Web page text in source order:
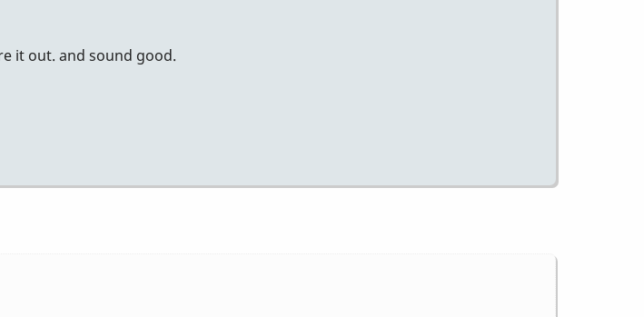
it out. and sound good.